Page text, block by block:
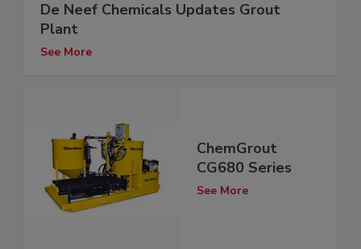
De Neef Chemicals Updates Grout
Plant
See More
ChemGrout
CG680 Series
See More